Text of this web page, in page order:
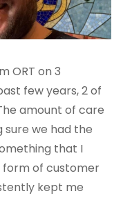
ORT on 3
few years, 2 of
amount of care
we had the
that I
form of customer
kept me